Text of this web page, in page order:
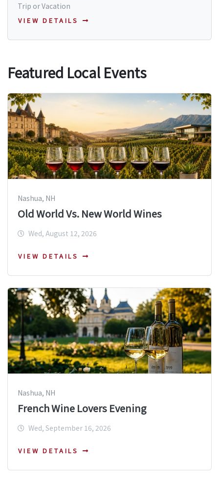
Trip or Vacation
VIEW DETAILS
Featured Local Events
Nashua, NH
Old World Vs. New World Wines
Wed, August 12, 2026
VIEW DETAILS
Nashua, NH
French Wine Lovers Evening
Wed, September 16, 2026
VIEW DETAILS